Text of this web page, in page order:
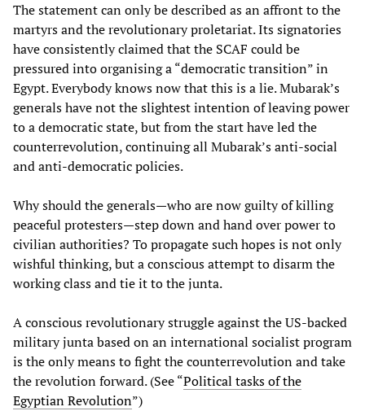
The statement can only be described as an affront to the
martyrs and the revolutionary proletariat. Its signatories
have consistently claimed that the SCAF could be
pressured into organising a “democratic transition” in
Egypt. Everybody knows now that this is a lie. Mubarak’s
generals have not the slightest intention of leaving power
to a democratic state, but from the start have led the
counterrevolution, continuing all Mubarak’s anti-social
and anti-democratic policies.
Why should the generals—who are now guilty of killing
peaceful protesters—step down and hand over power to
civilian authorities? To propagate such hopes is not only
wishful thinking, but a conscious attempt to disarm the
working class and tie it to the junta.
A conscious revolutionary struggle against the US-backed
military junta based on an international socialist program
is the only means to fight the counterrevolution and take
the revolution forward. (See “Political tasks of the
Egyptian Revolution”)